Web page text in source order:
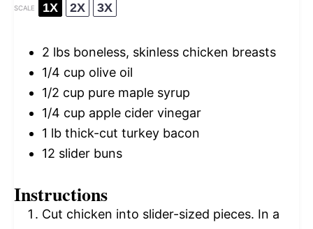
SCALE 1X 2X 3X
2 lbs boneless, skinless chicken breasts
1/4 cup olive oil
1/2 cup pure maple syrup
1/4 cup apple cider vinegar
1 lb thick-cut turkey bacon
12 slider buns
Instructions
Cut chicken into slider-sized pieces. In a